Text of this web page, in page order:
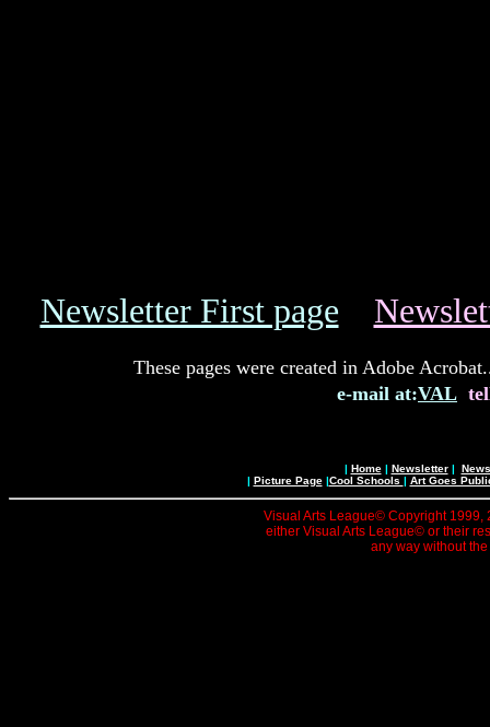
Newsletter First page
These pages were created in Adobe
e-mail at:VAL
| Home| Newsletter|
| Picture Page|Cool Schools | Art Goes
Visual Arts League© Copyright 1999,
either Visual Arts League© or their
any way without